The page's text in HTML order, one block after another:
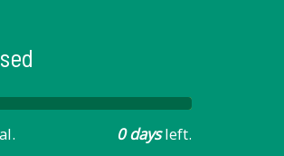
0 daysleft.